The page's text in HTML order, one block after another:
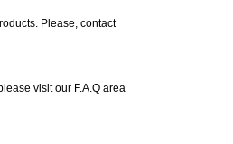
Please, contact
visit our F.A.Q area